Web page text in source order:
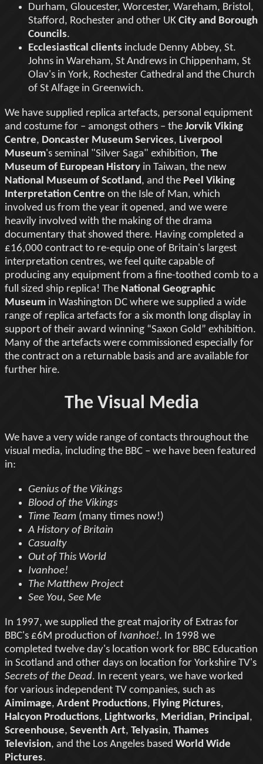
Durham, Gloucester, Worcester, Wareham, Bristol,
Stafford, Rochester and other UK City and Borough
Councils.
Ecclesiastical clients include Denny Abbey, St.
Johns in Wareham, St Andrews in Chippenham, St
Olav's in York, Rochester Cathedral and the Church
of St Alfage in Greenwich.
We have supplied replica artefacts, personal equipment
and costume for – amongst others – the Jorvik Viking
Centre, Doncaster Museum Services, Liverpool
Museum's seminal "Silver Saga" exhibition, The
Museum of European History in Taiwan, the new
National Museum of Scotland , and the Peel Viking
Interpretation Centre on the Isle of Man, which
involved us from the year it opened, and we were
heavily involved with the making of the drama
documentary that showed there. Having completed a
£16,000 contract to re-equip one of Britain's largest
interpretation centres, we feel quite capable of
producing any equipment from a fine-toothed comb to a
full sized ship replica! The National Geographic
Museum in Washington DC where we supplied a wide
range of replica artefacts for a six month long display in
support of their award winning “Saxon Gold” exhibition.
Many of the artefacts were commissioned especially for
the contract on a returnable basis and are available for
further hire.
The Visual Media
We have a very wide range of contacts throughout the
visual media, including the BBC – we have been featured
in:
Genius of the Vikings
Blood of the Vikings
Time Team (many times now!)
A History of Britain
Casualty
Out of This World
Ivanhoe!
The Matthew Project
See You, See Me
In 1997, we supplied the great majority of Extras for
BBC's £6M production of Ivanhoe!. In 1998 we
completed twelve day's location work for BBC Education
in Scotland and other days on location for Yorkshire TV's
Secrets of the Dead. In recent years, we have worked
for various independent TV companies, such as
Aimimage, Ardent Productions, Flying Pictures,
Halcyon Productions, Lightworks, Meridian, Principal ,
Screenhouse, Seventh Art, Telyasin, Thames
Television, and the Los Angeles based World Wide
Pictures.